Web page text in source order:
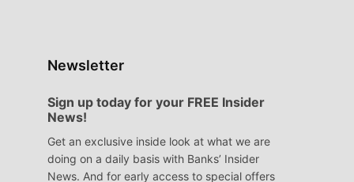
Newsletter
Sign up today for your FREE Insider
News!
Get an exclusive inside look at what we are
doing on a daily basis with Banks’ Insider
News. And for early access to special offers